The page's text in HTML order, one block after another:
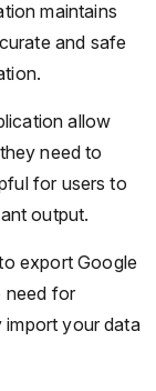
maintains
and safe
allow
need to
for users to
output.
export Google
need for
import your data